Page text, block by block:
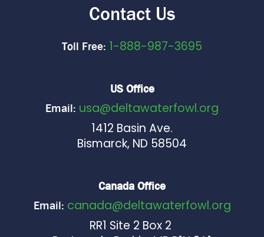
Contact Us
Toll Free: 1-888-987-3695
US Office
Email: usa@deltawaterfowl.org
1412 Basin Ave.
Bismarck, ND 58504
Canada Office
Email: canada@deltawaterfowl.org
RR1 Site 2 Box 2